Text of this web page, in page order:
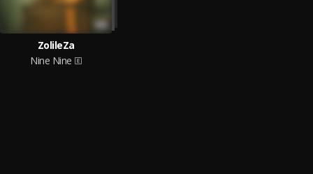
ZolileZa
Nine Nine